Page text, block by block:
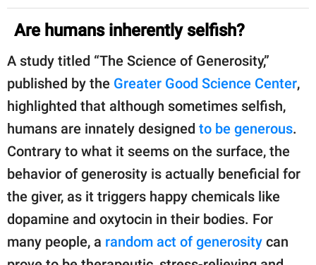
Are humans inherently selfish?
A study titled “The Science of Generosity,”
published by the Greater Good Science Center,
highlighted that although sometimes selfish,
humans are innately designed to be generous.
Contrary to what it seems on the surface, the
behavior of generosity is actually beneficial for
the giver, as it triggers happy chemicals like
dopamine and oxytocin in their bodies. For
many people, a random act of generosity can